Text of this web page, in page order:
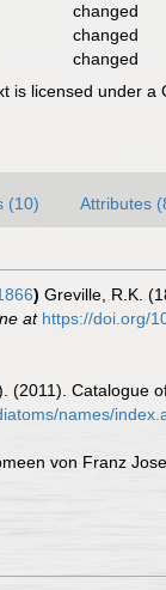
changed
changed
changed
is licensed under a
(10) Attributes
) Greville, R.K.
at https://doi.org/
(2011). Catalogue
names/
von Franz